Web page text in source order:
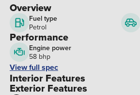
Overview
Fuel type
Petrol
Performance
Engine power
58 bhp
View full spec
Interior Features
Exterior Features